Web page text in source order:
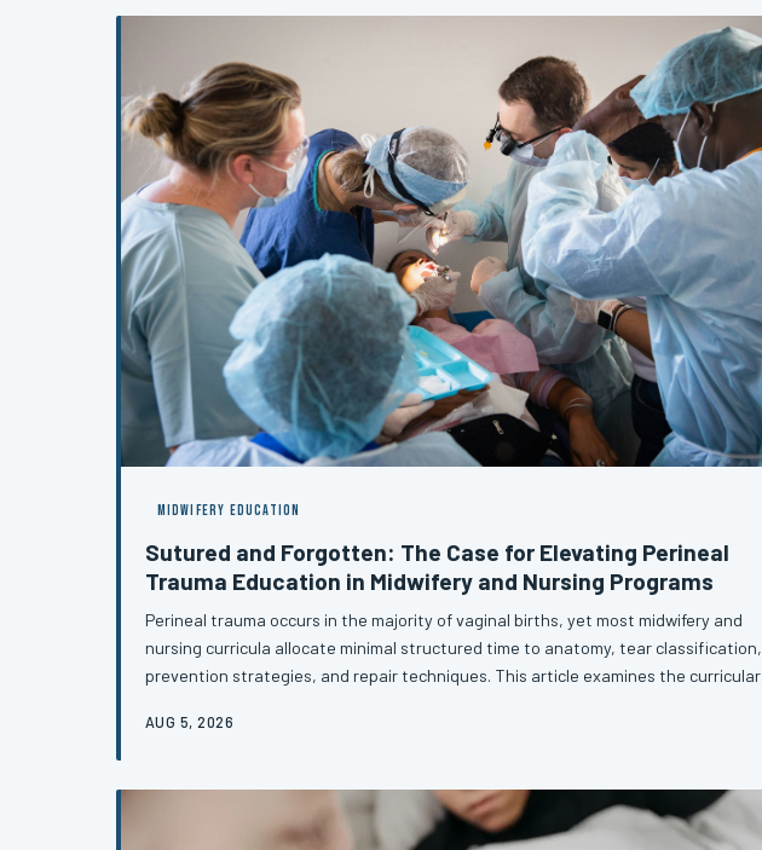
MIDWIFERY EDUCATION
Sutured and Forgotten: The Case for Elevating Perineal
Trauma Education in Midwifery and Nursing Programs
Perineal trauma occurs in the majority of vaginal births, yet most midwifery and
nursing curricula allocate minimal structured time to anatomy, tear classification,
prevention strategies, and repair techniques. This article examines the curricular
events in obstetric care—and what reform must look like to close it.
AUG 5, 2026